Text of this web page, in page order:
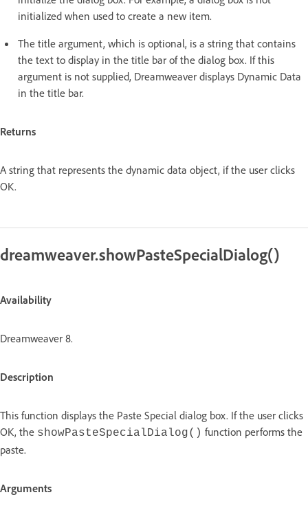
initialized when used to create a new item.
The title argument, which is optional, is a string that contains
the text to display in the title bar of the dialog box. If this
argument is not supplied, Dreamweaver displays Dynamic Data
in the title bar.
Returns
A string that represents the dynamic data object, if the user clicks
OK.
dreamweaver.showPasteSpecialDialog()
Availability
Dreamweaver 8.
Description
This function displays the Paste Special dialog box. If the user clicks
OK, the showPasteSpecialDialog() function performs the
paste.
Arguments